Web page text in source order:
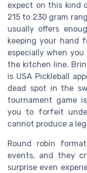
expect on this kind
215 to 230 gram
usually offers
keeping your hand
especially when
the kitchen line.
is USA Pickleball
dead spot in the
tournament game
you to forfeit
cannot produce a
Round robin
events, and they
surprise even